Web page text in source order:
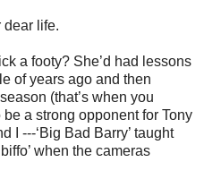
dear life.
a footy? She’d had lessons
of years ago and then
(that’s when you
a strong opponent for Tony
I ---‘Big Bad Barry’ taught
when the cameras